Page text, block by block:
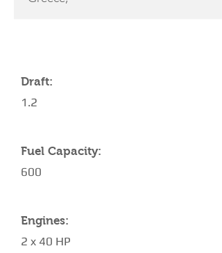
Draft:
1.2
Fuel Capacity:
600
Engines:
2 x 40 HP